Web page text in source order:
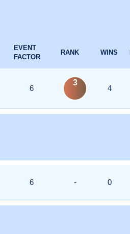
EVENT
FACTOR
RANK WINS
6
3
4
6 - 0